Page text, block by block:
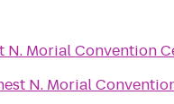
N. Morial Convention
N. Morial